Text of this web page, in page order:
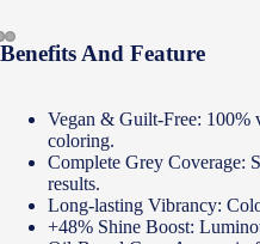
Benefits And Feature
Vegan & Guilt-Free: 100%
coloring.
Complete Grey Coverage:
results.
Long-lasting Vibrancy:
+48% Shine Boost: